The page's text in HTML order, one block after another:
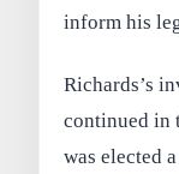
inform his
Richards’s
continued in
was elected